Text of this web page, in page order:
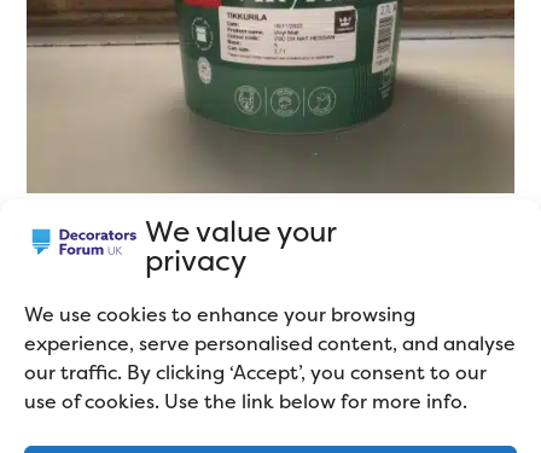
We value your
privacy
We use cookies to enhance your browsing
experience, serve personalised content, and analyse
our traffic. By clicking ‘Accept’, you consent to our
use of cookies. Use the link below for more info.
Durable Matt Emulsion
Hard-wearing, or Scrubbable matt emulsions have
even higher levels of binders, making them more
durable, but also making them more expensive. They